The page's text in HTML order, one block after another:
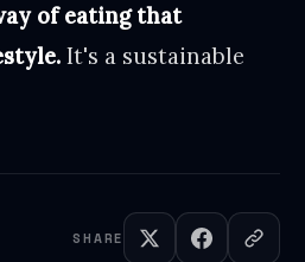
of eating that
It's a sustainable
SHARE